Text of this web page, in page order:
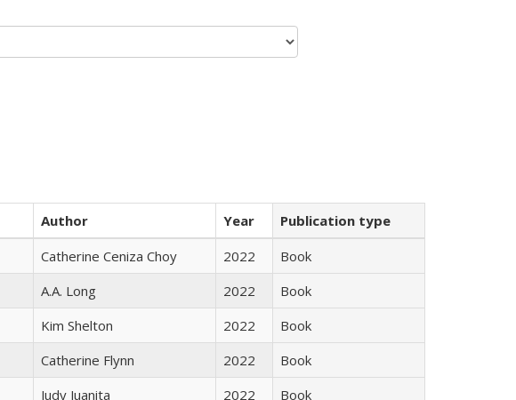
Author Year
Publication type
Catherine Ceniza Choy 2022
Book
A.A. Long 2022
Book
Kim Shelton 2022
Book
Catherine Flynn 2022
Book
Judy Juanita 2022 Book